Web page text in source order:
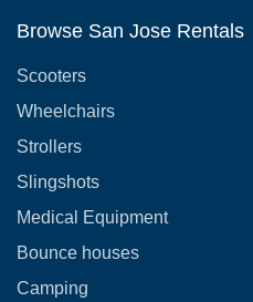
Browse San Jose Rentals
Scooters
Wheelchairs
Strollers
Slingshots
Medical Equipment
Bounce houses
Camping